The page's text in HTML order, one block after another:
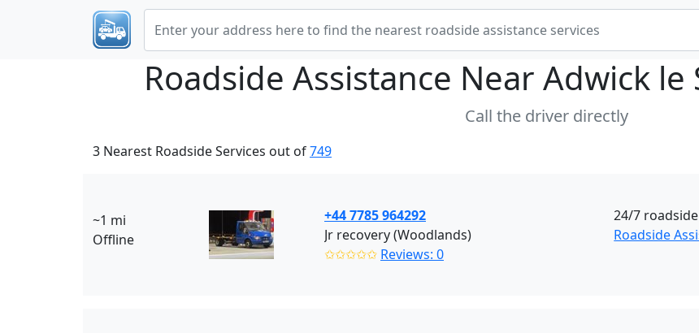
Roadside Assistance Near Adwick le
Call the driver directly
3 Nearest Roadside Services out of749
~1 mi
Offline
+44 7785 964292
Jr recovery (Woodlands)
✩✩✩✩✩ Reviews: 0
24/7
Roadside